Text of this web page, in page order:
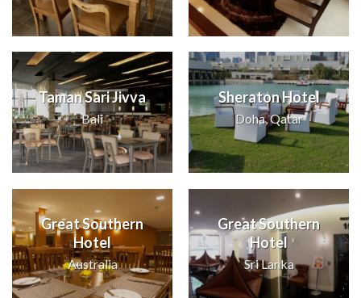
Taman Sari Jivva
Bali
Sheraton Hotel
Doha, Qatar
Great Southern
Hotel
Australia
Great Southern
Hotel
Sri Lanka